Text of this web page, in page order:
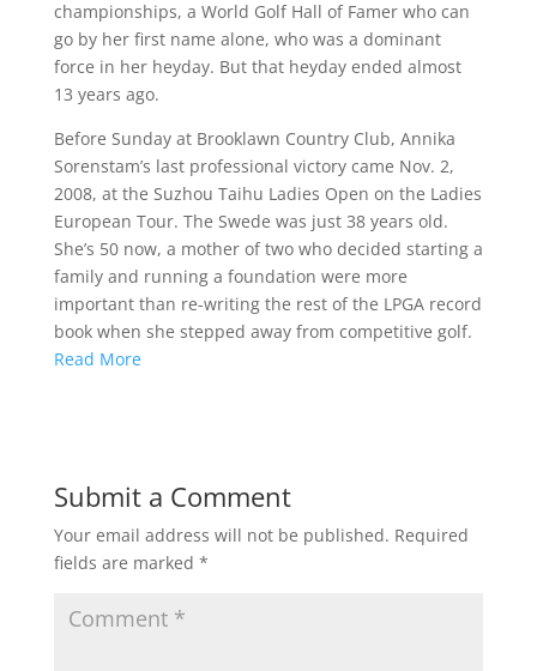
championships, a World Golf Hall of Famer who can
go by her first name alone, who was a dominant
force in her heyday. But that heyday ended almost
13 years ago.
Before Sunday at Brooklawn Country Club, Annika
Sorenstam’s last professional victory came Nov. 2,
2008, at the Suzhou Taihu Ladies Open on the Ladies
European Tour. The Swede was just 38 years old.
She’s 50 now, a mother of two who decided starting a
family and running a foundation were more
important than re-writing the rest of the LPGA record
book when she stepped away from competitive golf.
Read More
Submit a Comment
Your email address will not be published. Required
fields are marked *